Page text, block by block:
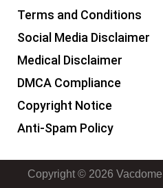
Terms and Conditions
Social Media Disclaimer
Medical Disclaimer
DMCA Compliance
Copyright Notice
Anti-Spam Policy
Copyright © 2026